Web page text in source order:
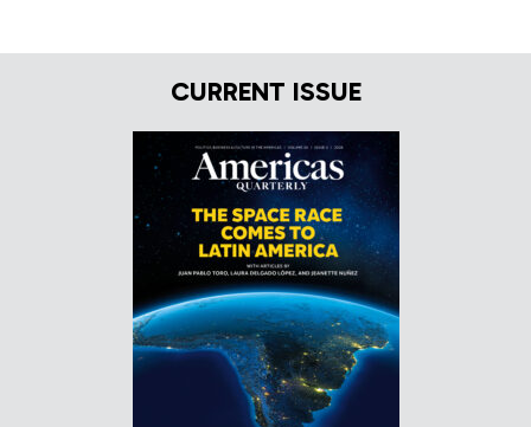
CURRENT ISSUE